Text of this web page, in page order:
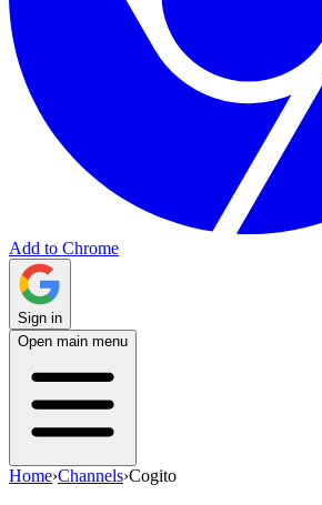
Add to Chrome
Sign in
Open main menu
Home›Channels›Cogito